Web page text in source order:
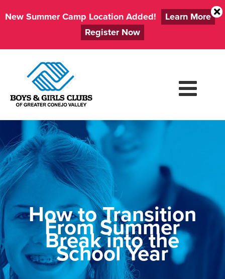
content
How to Transition
From Summer
Break into the
School Year
New Summer Camp Location Added!
Learn More
Register Now